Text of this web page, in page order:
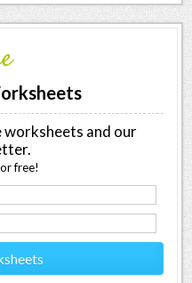
worksheets and our
free!